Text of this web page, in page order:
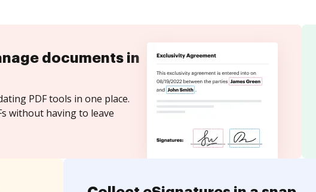
documents in
PDF tools in one place.
without having to leave